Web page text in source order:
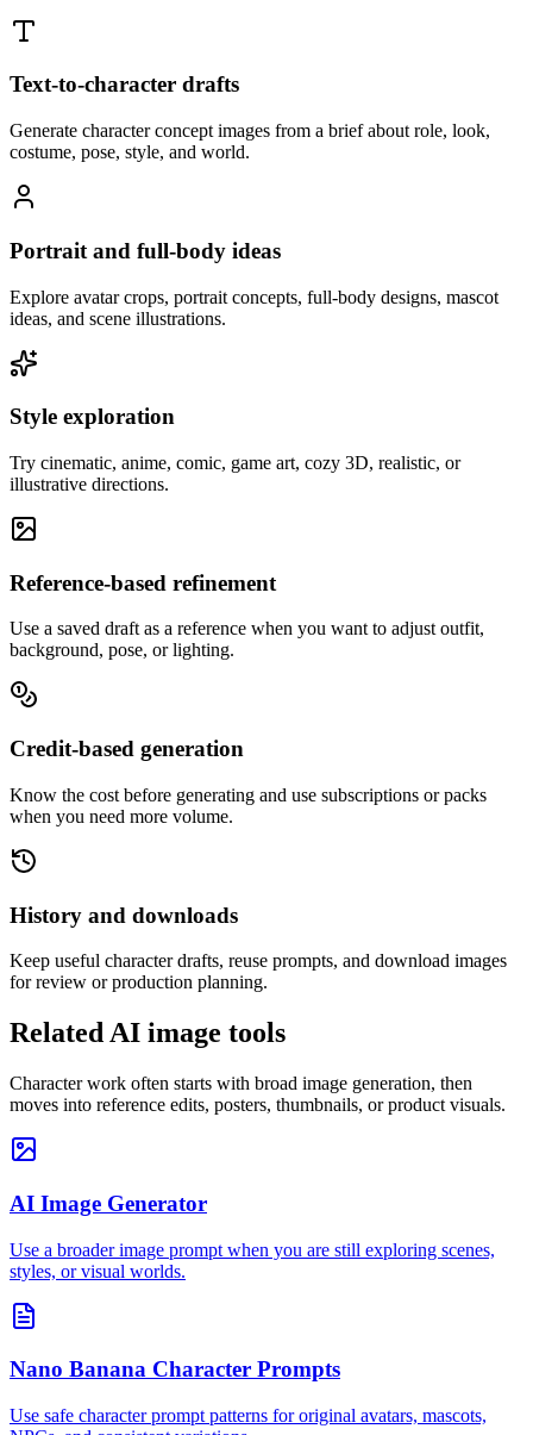
Text-to-character drafts
Generate character concept images from a brief about role, look,
costume, pose, style, and world.
Portrait and full-body ideas
Explore avatar crops, portrait concepts, full-body designs, mascot
ideas, and scene illustrations.
Style exploration
Try cinematic, anime, comic, game art, cozy 3D, realistic, or
illustrative directions.
Reference-based refinement
Use a saved draft as a reference when you want to adjust outfit,
background, pose, or lighting.
Credit-based generation
Know the cost before generating and use subscriptions or packs
when you need more volume.
History and downloads
Keep useful character drafts, reuse prompts, and download images
for review or production planning.
Related AI image tools
Character work often starts with broad image generation, then
moves into reference edits, posters, thumbnails, or product visuals.
AI Image Generator
Use a broader image prompt when you are still exploring scenes,
styles, or visual worlds.
Nano Banana Character Prompts
Use safe character prompt patterns for original avatars, mascots,